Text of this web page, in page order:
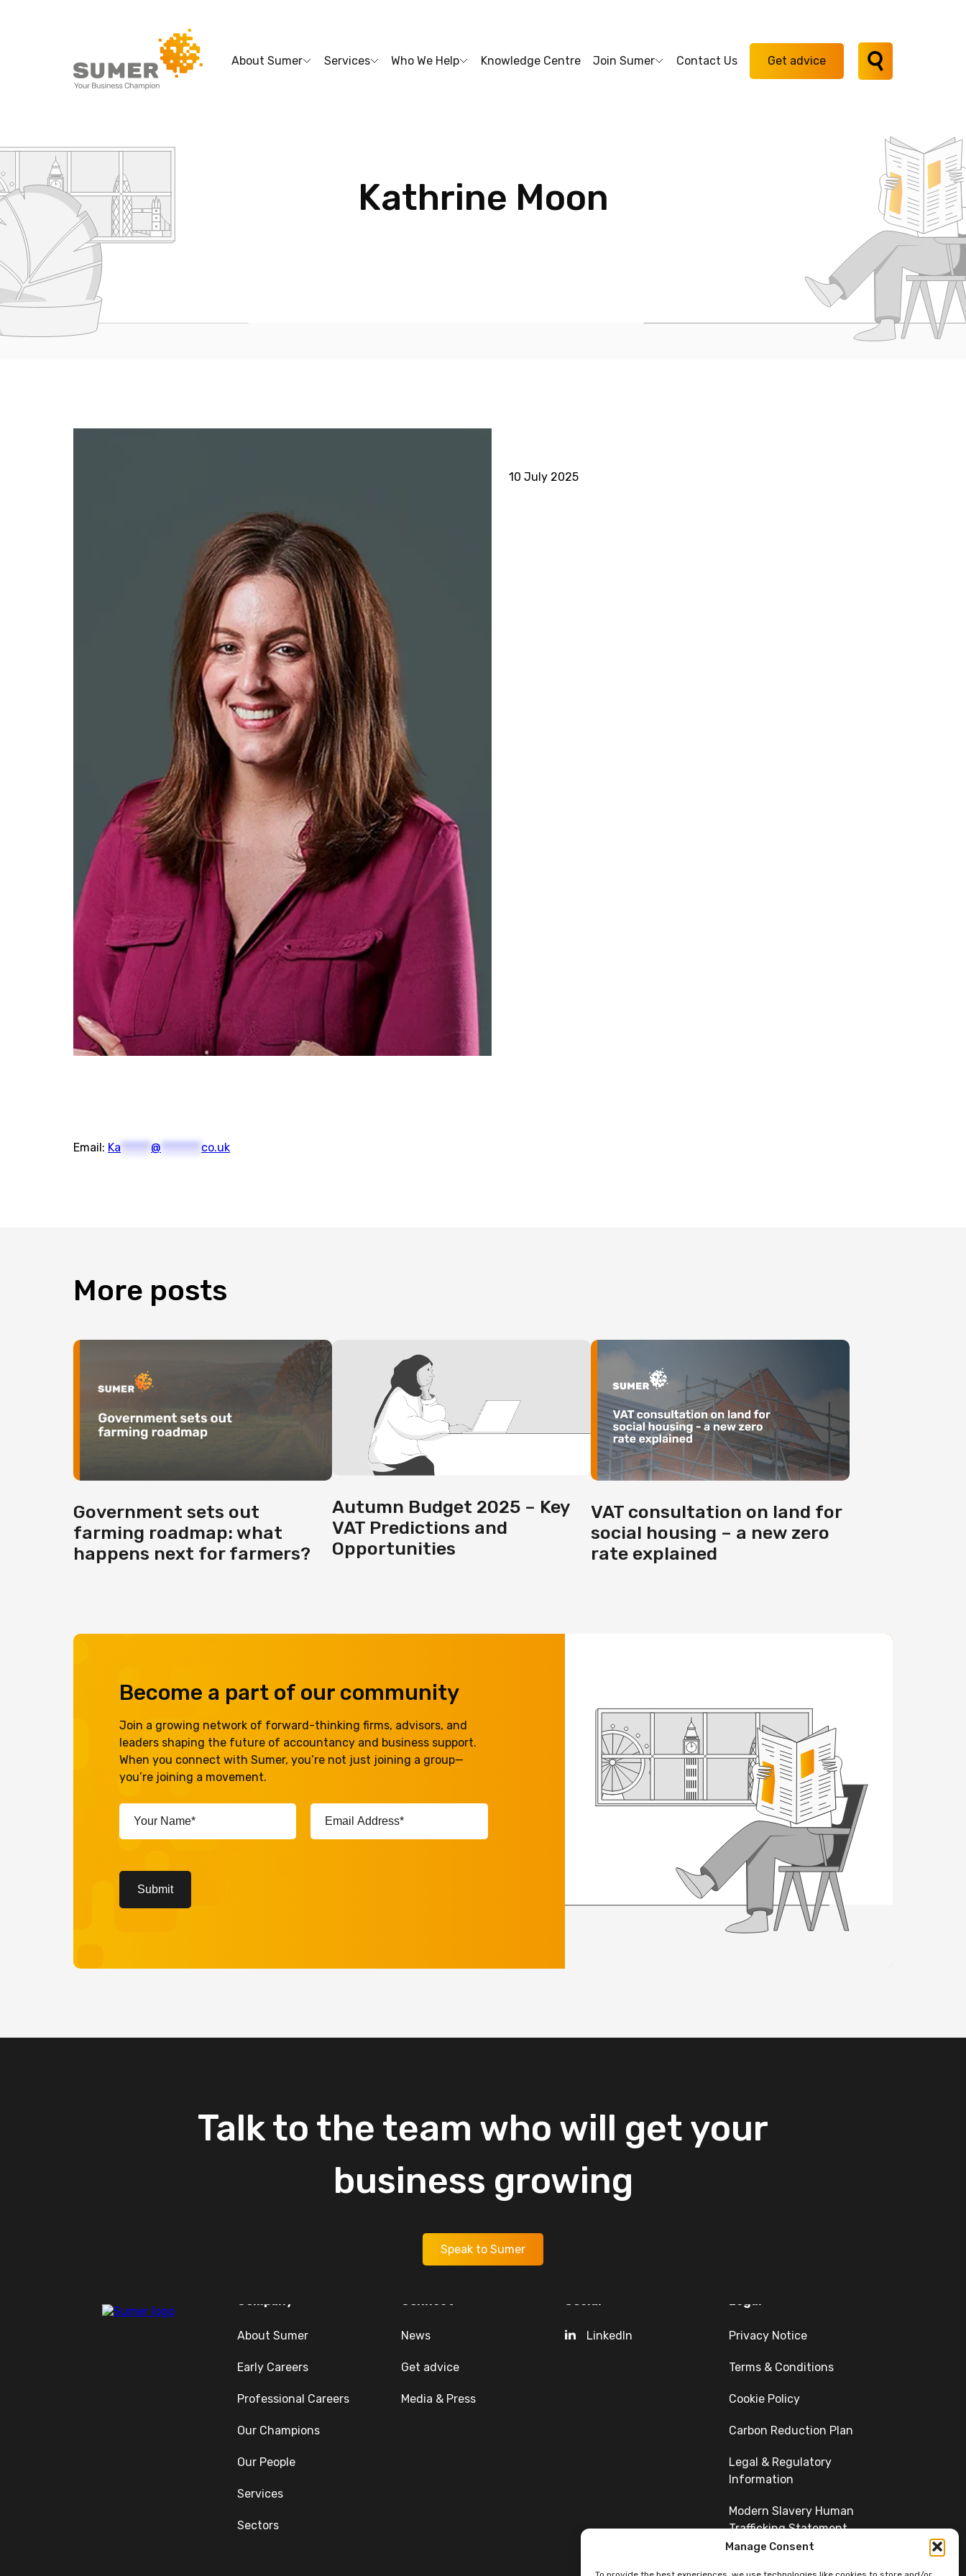
Manage Consent
About Sumer Services Who We Help Knowledge Centre Join Sumer Contact Us Get advice
Kathrine Moon
10 July 2025
Email: Ka @ co.uk
More posts
Government sets out
farming roadmap: what
happens next for farmers?
Autumn Budget 2025 – Key
VAT Predictions and
Opportunities
VAT consultation on land for
social housing – a new zero
rate explained
Become a part of our community
Join a growing network of forward-thinking firms, advisors, and
leaders shaping the future of accountancy and business support.
When you connect with Sumer, you’re not just joining a group—
you’re joining a movement.
Your
Name*
(Required)
Email
Address*
(Required)
Submit
Talkto the team who will get your
business growing
Speak to Sumer
Company
About Sumer
Early Careers
Professional Careers
Our Champions
Our People
Services
Sectors
Connect
News
Get advice
Media & Press
Social
LinkedIn
Legal
Privacy Notice
Terms & Conditions
Cookie Policy
Carbon Reduction Plan
Legal & Regulatory
Information
Modern Slavery Human
Trafficking Statement